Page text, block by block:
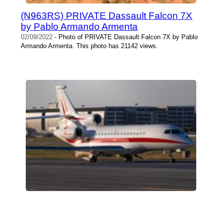
(N963RS) PRIVATE Dassault Falcon 7X
by Pablo Armando Armenta
02/09/2022 - Photo of PRIVATE Dassault Falcon 7X by Pablo
Armando Armenta. This photo has 21142 views.